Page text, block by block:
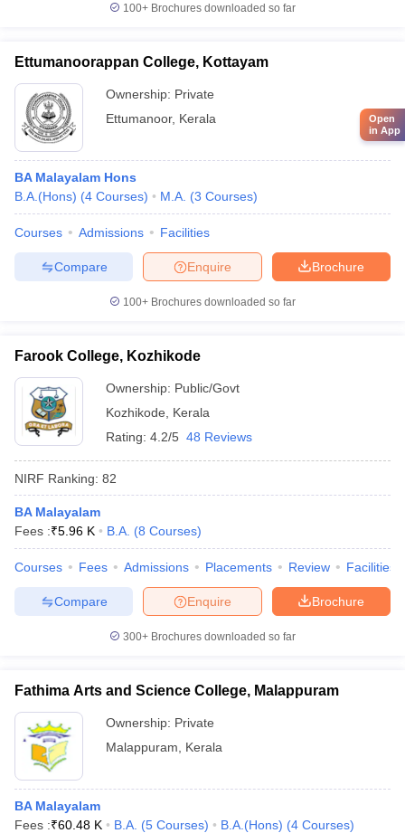
100+ Brochures downloaded so far
Ettumanoorappan College, Kottayam
Ownership: Private
Ettumanoor, Kerala
BA Malayalam Hons
B.A.(Hons) (4 Courses) M.A. (3 Courses)
Courses Admissions Facilities
Brochure
Enquire
Compare
100+ Brochures downloaded so far
Farook College, Kozhikode
Ownership: Public/Govt
Kozhikode
Kerala
Rating: 4.2/5 48 Reviews
NIRF Ranking: 82
BA Malayalam
Fees :₹5.96 K B.A. (8 Courses)
Courses Fees Admissions Placements Review Facilities
Brochure
Enquire
Compare
300+ Brochures downloaded so far
Fathima Arts and Science College, Malappuram
Ownership: Private
Malappuram
Kerala
BA Malayalam
Fees :₹60.48 K B.A. (5 Courses) B.A.(Hons) (4 Courses)
Open
in App